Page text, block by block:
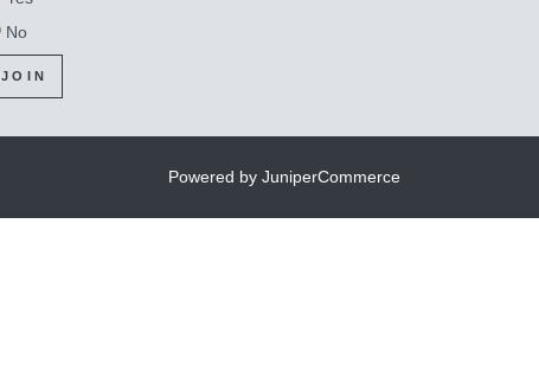
No
JOIN
Powered by JuniperCommerce